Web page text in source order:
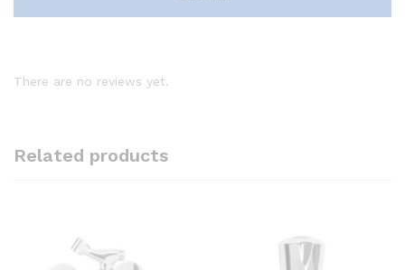
There are no reviews yet.
Related products